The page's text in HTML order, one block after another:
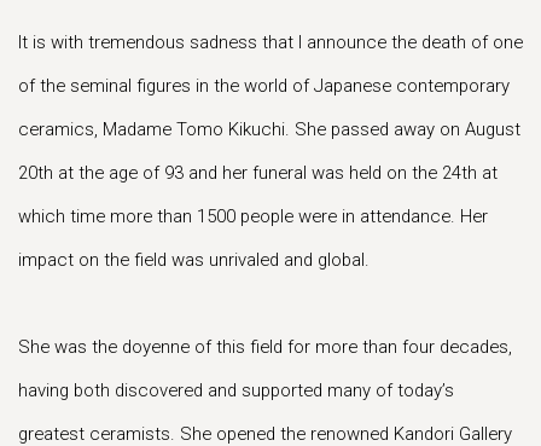
It is with tremendous sadness that I announce the death of one
of the seminal figures in the world of Japanese contemporary
ceramics, Madame Tomo Kikuchi. She passed away on August
20th at the age of 93 and her funeral was held on the 24th at
which time more than 1500 people were in attendance. Her
impact on the field was unrivaled and global.
She was the doyenne of this field for more than four decades,
having both discovered and supported many of today’s
greatest ceramists. She opened the renowned Kandori Gallery